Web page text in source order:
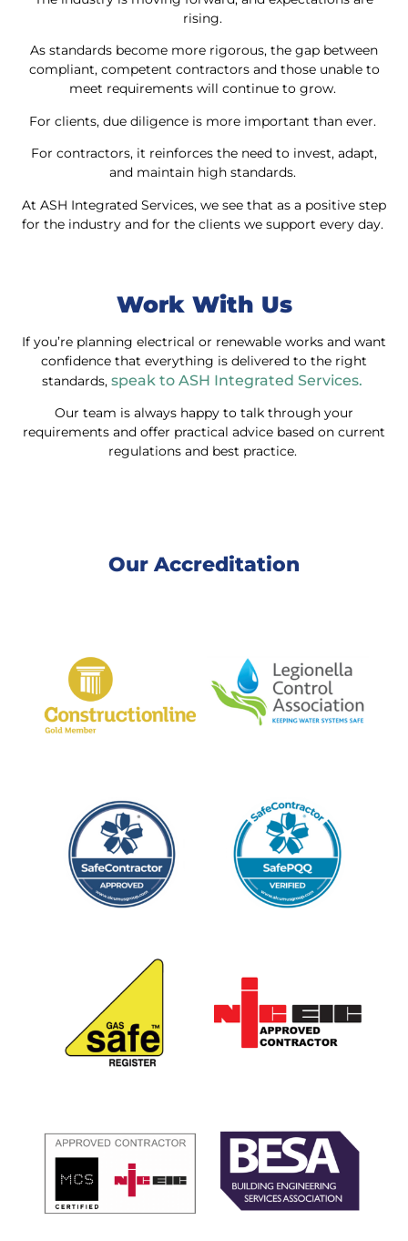
rising.
As standards become more rigorous, the gap between
compliant, competent contractors and those unable to
meet requirements will continue to grow.
For clients, due diligence is more important than ever.
For contractors, it reinforces the need to invest, adapt,
and maintain high standards.
At ASH Integrated Services, we see that as a positive step
for the industry and for the clients we support every day.
Work With Us
If you’re planning electrical or renewable works and want
confidence that everything is delivered to the right
standards, speak to ASH Integrated Services.
Our team is always happy to talk through your
requirements and offer practical advice based on current
regulations and best practice.
Our Accreditation